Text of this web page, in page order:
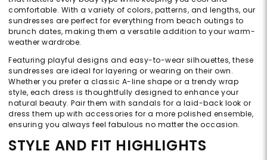
comfortable. With a variety of colors, patterns, and lengths, our
sundresses are perfect for everything from beach outings to
brunch dates, making them a versatile addition to your warm-
weather wardrobe.
Featuring playful designs and easy-to-wear silhouettes, these
sundresses are ideal for layering or wearing on their own.
Whether you prefer a classic A-line shape or a trendy wrap
style, each dress is thoughtfully designed to enhance your
natural beauty. Pair them with sandals for a laid-back look or
dress them up with accessories for a more polished ensemble,
ensuring you always feel fabulous no matter the occasion.
STYLE AND FIT HIGHLIGHTS